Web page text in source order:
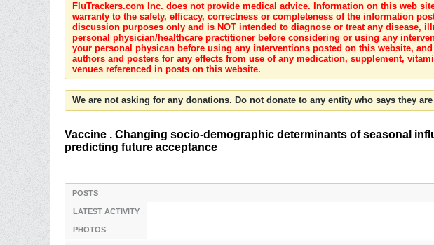
FluTrackers.com Inc. does not provide medical advice. Information on this web
warranty to the safety, efficacy, correctness or completeness of the information
discussion purposes only and is NOT intended to diagnose or treat any
personal physician/healthcare practitioner before considering or using any
your personal physican before using any interventions posted on this website,
authors and posters for any effects from use of any medication, supplement,
venues referenced in posts on this website.
We are not asking for any donations. Do not donate to any entity who says they
Vaccine . Changing socio-demographic determinants of seasonal
predicting future acceptance
POSTS
LATEST ACTIVITY
PHOTOS